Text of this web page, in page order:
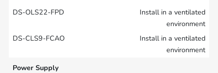
Install in a ventilated
environment
Install in a ventilated
environment
Power Supply